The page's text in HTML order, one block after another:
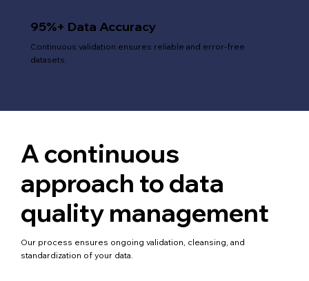
95%+ Data Accuracy
Continuous validation ensures reliable and error-free
datasets.
A continuous
approach to data
quality management
Our process ensures ongoing validation, cleansing, and
standardization of your data.